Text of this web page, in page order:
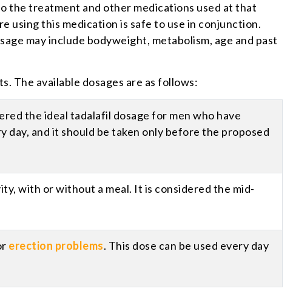
the treatment and other medications used at that
using this medication is safe to use in conjunction.
may include bodyweight, metabolism, age and past
The available dosages are as follows:
the ideal tadalafil dosage for men who have
day, and it should be taken only before the proposed
with or without a meal. It is considered the mid-
erection problems. This dose can be used every day